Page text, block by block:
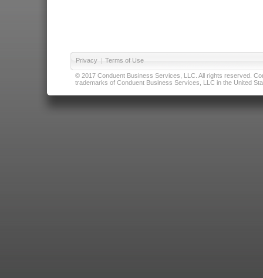
Privacy | Terms of Use
© 2017 Conduent Business Services, LLC. All rights reserved.
trademarks of Conduent Business Services, LLC in the United